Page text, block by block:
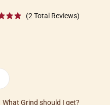
(2 Total Reviews)
What Grind should I get?